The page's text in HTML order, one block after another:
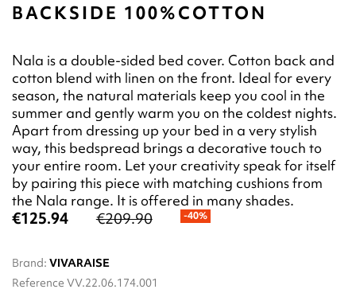
BACKSIDE 100%COTTON
Nala is a double-sided bed cover. Cotton back and
cotton blend with linen on the front. Ideal for every
season, the natural materials keep you cool in the
summer and gently warm you on the coldest nights.
Apart from dressing up your bed in a very stylish
way, this bedspread brings a decorative touch to
your entire room. Let your creativity speak for itself
by pairing this piece with matching cushions from
the Nala range. It is offered in many shades.
€125.94 €209.90 -40%
Brand: VIVARAISE
Reference VV.22.06.174.001